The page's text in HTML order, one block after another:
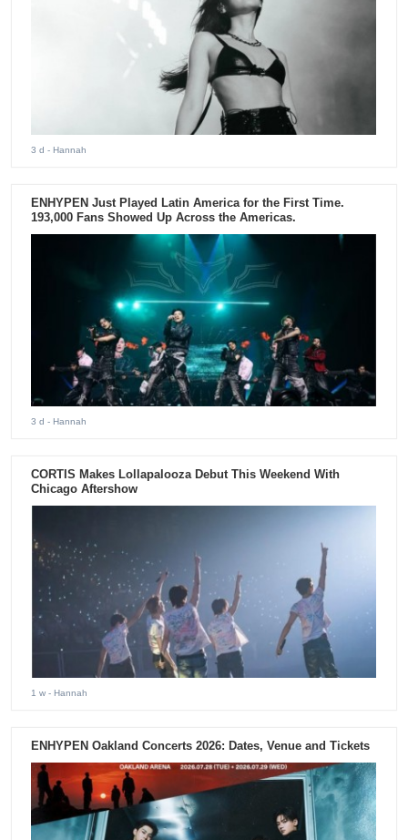
3 d - Hannah
ENHYPEN Just Played Latin America for the First Time.
193,000 Fans Showed Up Across the Americas.
3 d - Hannah
CORTIS Makes Lollapalooza Debut This Weekend With
Chicago Aftershow
1 w - Hannah
ENHYPEN Oakland Concerts 2026: Dates, Venue and Tickets